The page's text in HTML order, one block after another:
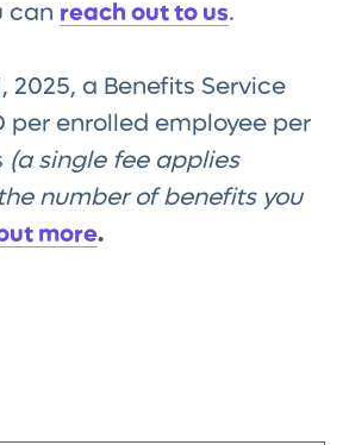
can reach out to us.
2025, a Benefits Service
per enrolled employee per
(a single fee applies
number of benefits you
more.